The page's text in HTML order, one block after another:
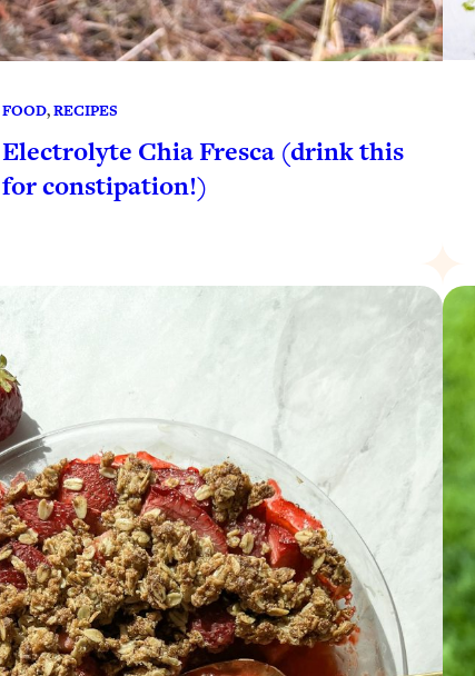
FOOD, RECIPES
Electrolyte Chia Fresca (drink this
for constipation!)